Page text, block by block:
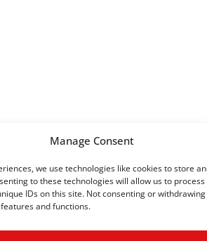
Manage Consent
we use technologies like cookies to store
to these technologies will allow us to process
IDs on this site. Not consenting or
and functions.